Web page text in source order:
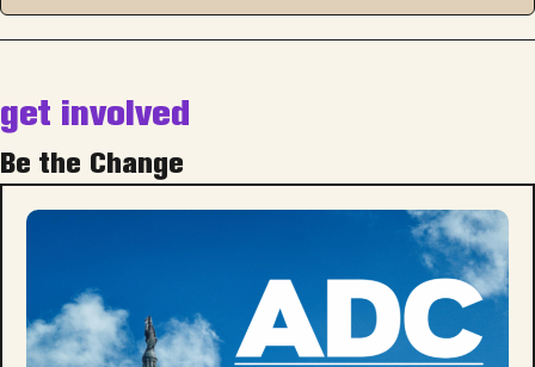
get involved
Be the Change